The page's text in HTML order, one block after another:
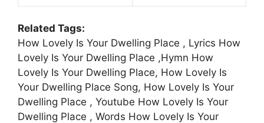
Related Tags:
How Lovely Is Your Dwelling Place , Lyrics How
Lovely Is Your Dwelling Place ,Hymn How
Lovely Is Your Dwelling Place, How Lovely Is
Your Dwelling Place Song, How Lovely Is Your
Dwelling Place , Youtube How Lovely Is Your
Dwelling Place , Words How Lovely Is Your